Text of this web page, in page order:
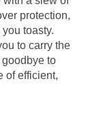
protection,
toasty.
to carry the
to
of efficient,